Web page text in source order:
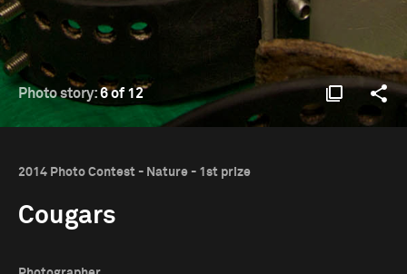
Photo story:6 of 12
2014 Photo Contest - Nature - 1st prize
Cougars